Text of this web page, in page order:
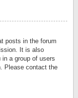
posts in the forum
It is also
a group of users
Please contact the